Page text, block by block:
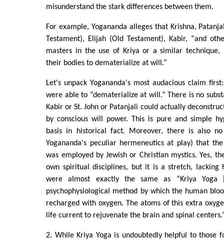
misunderstand the stark differences between them.
For example, Yogananda alleges that Krishna,
Testament), Elijah (Old Testament), Kabir, “and
masters in the use of Kriya or a similar technique,
their bodies to dematerialize at will.”
Let's unpack Yogananda's most audacious claim
were able to “dematerialize at will.” There is no
Kabir or St. John or Patanjali could actually
by conscious will power. This is pure and simple
basis in historical fact. Moreover, there is also
Yogananda's peculiar hermeneutics at play) that
was employed by Jewish or Christian mystics. Yes,
own spiritual disciplines, but it is a stretch, lacking
were almost exactly the same as “Kriya
psychophysiological method by which the human
recharged with oxygen. The atoms of this extra
life current to rejuvenate the brain and spinal
2. While Kriya Yoga is undoubtedly helpful to those